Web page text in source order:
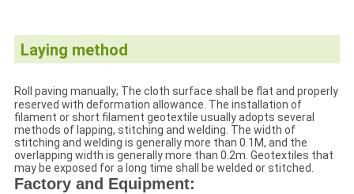
Laying method
Roll paving manually; The cloth surface shall be flat and properly
reserved with deformation allowance. The installation of
filament or short filament geotextile usually adopts several
methods of lapping, stitching and welding. The width of
stitching and welding is generally more than 0.1M, and the
overlapping width is generally more than 0.2m. Geotextiles that
may be exposed for a long time shall be welded or stitched.
Factory and Equipment: